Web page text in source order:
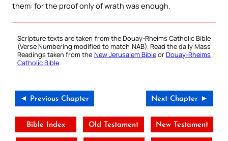
them: for the proof only of wrath was enough.
Scripture texts are taken from the Douay-Rheims Catholic Bible
(Verse Numbering modified to match NAB). Read the daily Mass
Readings taken from the New Jerusalem BibleorDouay-Rheims
Catholic Bible.
◄ Previous Chapter Next Chapter ►
Bible Index Old Testament New Testament